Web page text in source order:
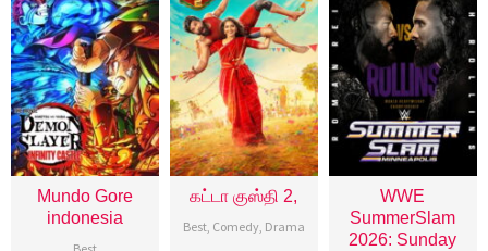
Mundo Gore
indonesia
கட்டா குஸ்தி 2,
Best, Comedy, Drama
WWE
SummerSlam
2026: Sunday